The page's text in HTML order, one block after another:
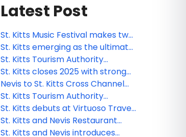
Latest Post
St. Kitts Music Festival makes two
additions to powerhouse roster
for 2026
St. Kitts emerging as the ultimate
pet-friendly Caribbean
destination
St. Kitts Tourism Authority
launches Travel Advisor Board to
drive strategic growth
St. Kitts closes 2025 with strong
tourism growth and global
visibility
Nevis to St. Kitts Cross Channel
Swim celebrates 25 years
St. Kitts Tourism Authority
concludes high-impact 2025
global FAM, cementing
partnerships for growth
St. Kitts debuts at Virtuoso Travel
Week
St. Kitts and Nevis Restaurant
Week to feature celebrity chef
St. Kitts and Nevis introduces